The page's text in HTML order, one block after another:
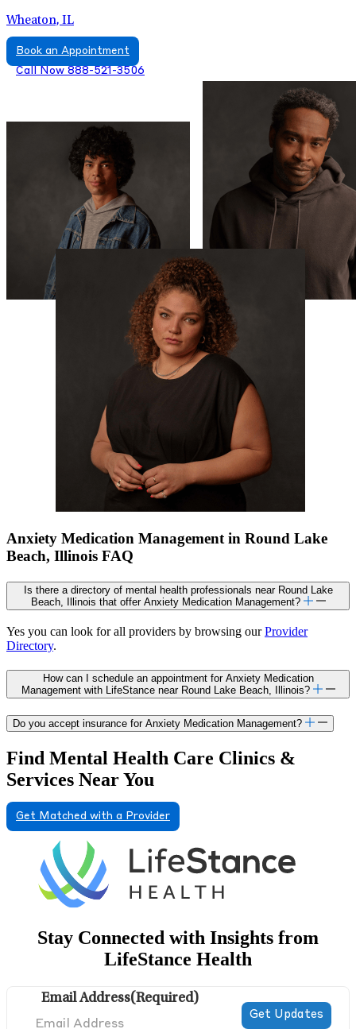
Wheaton, IL
Book an Appointment
Call Now 888-521-3506
Anxiety Medication Management in Round Lake
Beach, Illinois FAQ
Is there a directory of mental health professionals near Round Lake
Beach, Illinois that offer Anxiety Medication Management?
Yes you can look for all providers by browsing ourProvider
Directory.
How can I schedule an appointment for Anxiety Medication
Management with LifeStance near Round Lake Beach, Illinois?
Do you accept insurance for Anxiety Medication Management?
Find Mental Health Care Clinics &
Services Near You
Get Matched with a Provider
Stay Connected with Insights from
LifeStance Health
Email Address(Required)